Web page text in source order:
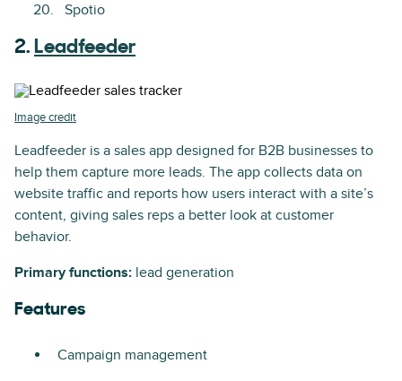
Spotio
2. Leadfeeder
Image credit
Leadfeeder is a sales app designed for B2B businesses to
help them capture more leads. The app collects data on
website traffic and reports how users interact with a site’s
content, giving sales reps a better look at customer
behavior.
Primary functions: lead generation
Features
Campaign management